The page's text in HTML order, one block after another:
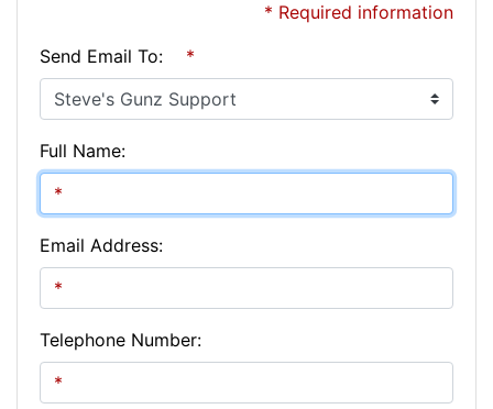
* Required information
Send Email To:
*
Full Name:
Email Address:
Telephone Number: